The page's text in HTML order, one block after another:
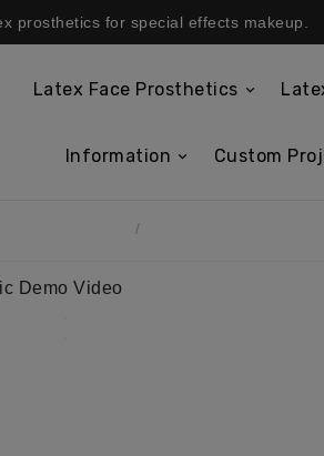
prosthetics for special effects makeup.
Latex Face Prosthetics
Information Custom
Demo Video